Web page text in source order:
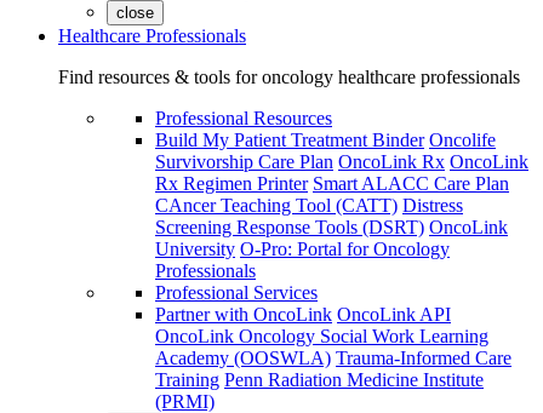
close
Healthcare Professionals
Find resources & tools for oncology healthcare professionals
Professional Resources
Build My Patient Treatment Binder Oncolife
Survivorship Care Plan OncoLink Rx OncoLink
Rx Regimen Printer Smart ALACC Care Plan
CAncer Teaching Tool (CATT) Distress
Screening Response Tools (DSRT) OncoLink
University O-Pro: Portal for Oncology
Professionals
Professional Services
Partner with OncoLink OncoLink API
OncoLink Oncology Social Work Learning
Academy (OOSWLA) Trauma-Informed Care
Training Penn Radiation Medicine Institute
(PRMI)